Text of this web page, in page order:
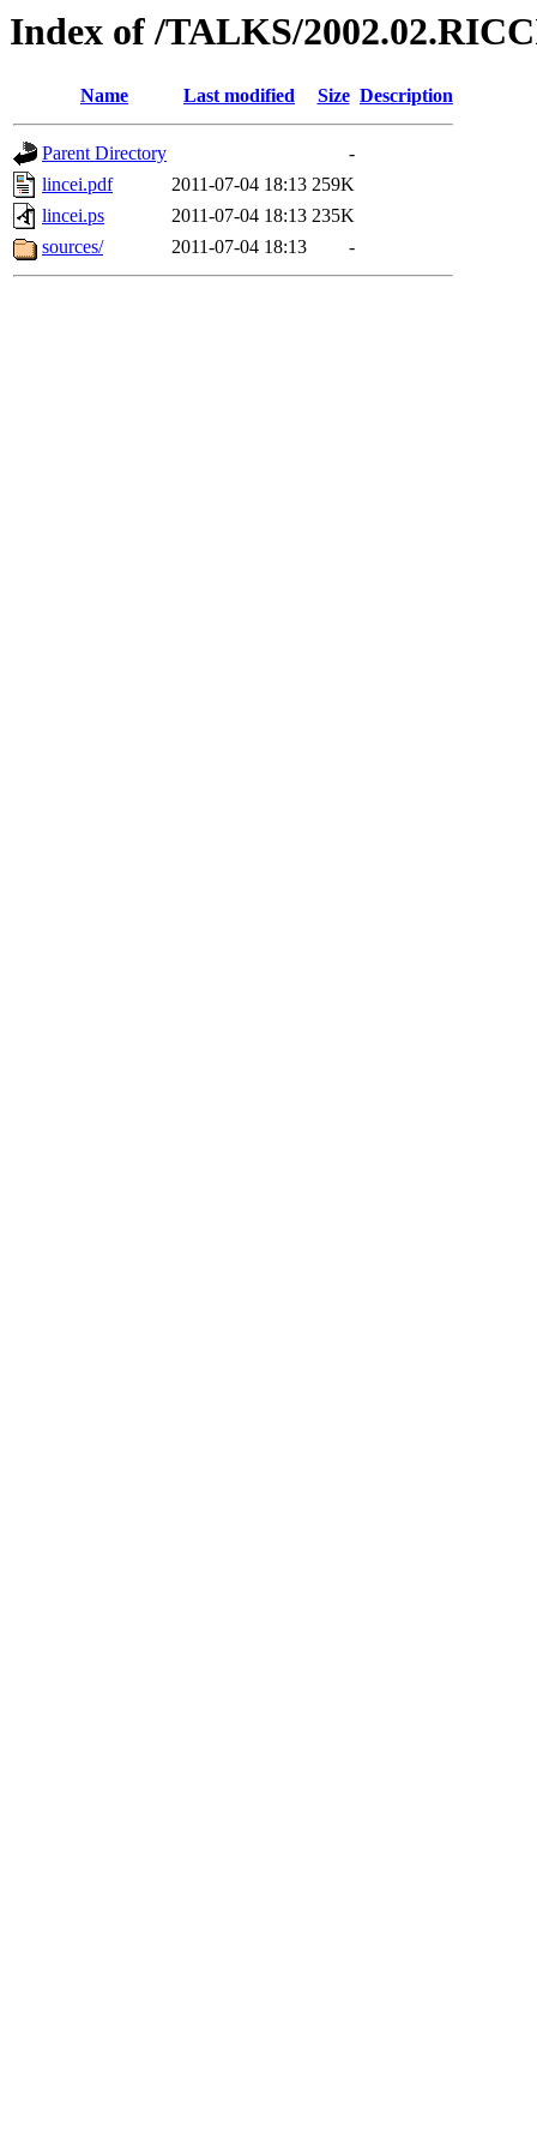
Index of /TALKS/
Name Last modified Size Description
Parent Directory
-
lincei.pdf
2011-07-04 18:13 259K
lincei.ps
2011-07-04 18:13 235K
sources/
2011-07-04 18:13 -